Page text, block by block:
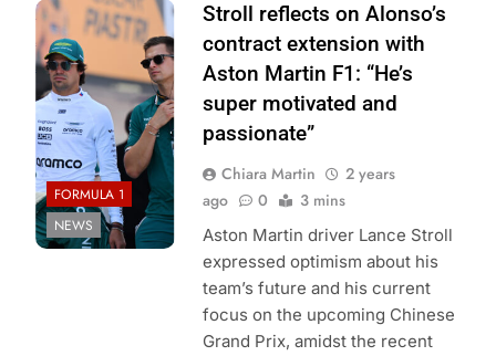
Photo Credit:
Aston Martin
Aramco F1 Team
FORMULA 1
NEWS
Stroll reflects on Alonso’s
contract extension with
Aston Martin F1: “He’s
super motivated and
passionate”
Chiara Martin
2 years
ago
0 3 mins
Aston Martin driver Lance Stroll
expressed optimism about his
team’s future and his current
focus on the upcoming Chinese
Grand Prix, amidst the recent